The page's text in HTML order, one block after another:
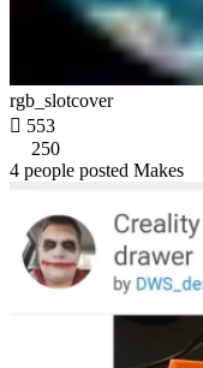
rgb_slotcover
 553
250
4 people posted Makes